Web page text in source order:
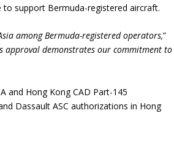
support Bermuda-registered aircraft.
among Bermuda-registered operators,”
approval demonstrates our commitment to
and Hong Kong CAD Part-145
Dassault ASC authorizations in Hong